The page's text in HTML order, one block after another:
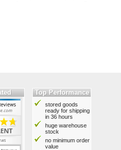
Top Performance
stored goods
ready for shipping
in 36 hours
huge warehouse
stock
no minimum order
value